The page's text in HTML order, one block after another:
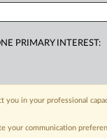
PRIMARY INTEREST:
you in your professional
your communication